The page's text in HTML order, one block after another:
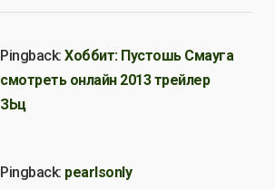
Pingback: Хоббит: Пустошь Смауга
смотреть онлайн 2013 трейлер
ЗЬц
Pingback: pearlsonly